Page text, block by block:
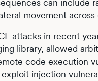
can include
movement
attacks in recent
library, allowed
code execution
injection